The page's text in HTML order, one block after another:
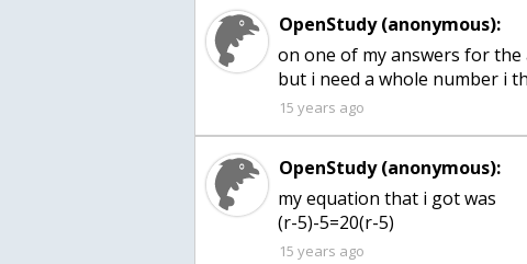
OpenStudy (anonymous):
on one of my answers for
15 years ago
OpenStudy (anonymous):
my equation that i got was
(r-5)-5=20(r-5)
15 years ago